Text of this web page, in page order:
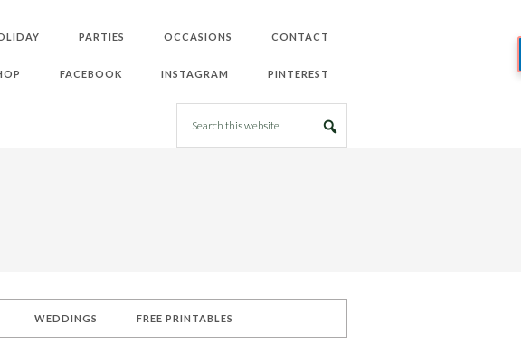
PARTIES OCCASIONS CONTACT
FACEBOOK INSTAGRAM PINTEREST
WEDDINGS FREE PRINTABLES